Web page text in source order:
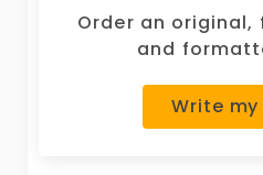
Order an original,
and
Write